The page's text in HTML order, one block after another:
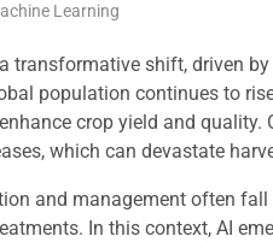
Learning
transformative shift, driven
population continues to
crop yield and
which can devastate
and management often
In this context, AI